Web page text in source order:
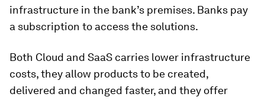
infrastructure in the bank’s premises. Banks pay
a subscription to access the solutions.
Both Cloud and SaaS carries lower infrastructure
costs, they allow products to be created,
delivered and changed faster, and they offer